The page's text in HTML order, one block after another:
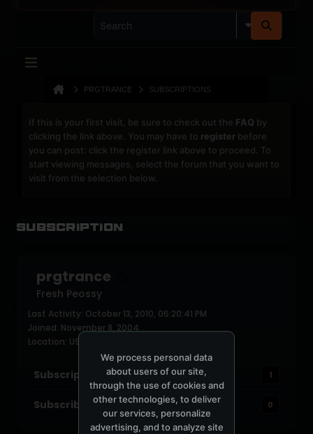
PRGTRANCE SUBSCRIPTIONS
If this is your first visit, be sure to check out the FAQ by
clicking the link above. You may have to register before
you can post: click the register link above to proceed. To
start viewing messages, select the forum that you want to
visit from the selection below.
Subscription
prgtrance
Fresh Peossy
Last Activity: October 13, 2010, 06:20:41 PM
Joined: November 8, 2004
Location: USA
Subscriptions 1
Subscribers 0
We process personal data
about users of our site,
through the use of cookies and
other technologies, to deliver
our services, personalize
advertising, and to analyze site